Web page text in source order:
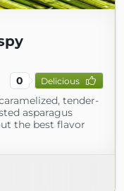
0 Delicious
tender-
asparagus
the best flavor